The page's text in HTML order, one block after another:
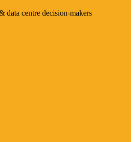
data centre decision-makers